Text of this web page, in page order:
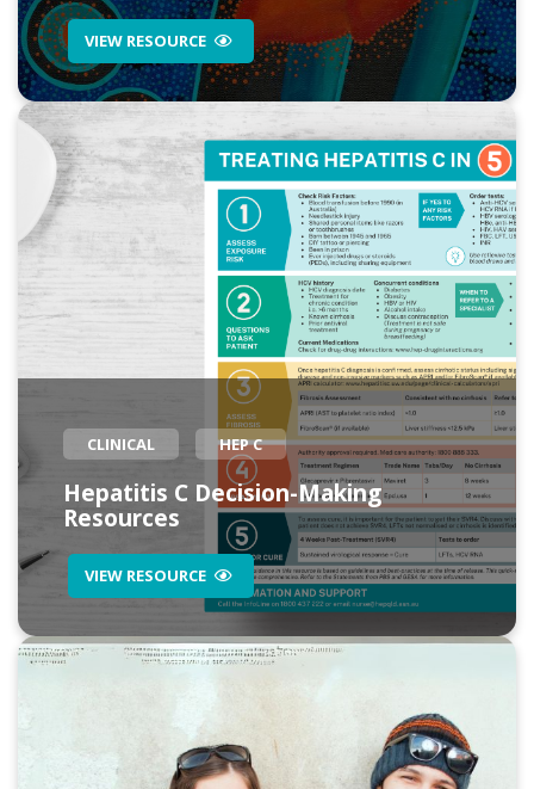
VIEW RESOURCE
CLINICAL HEP C
Hepatitis C Decision-Making
Resources
VIEW RESOURCE